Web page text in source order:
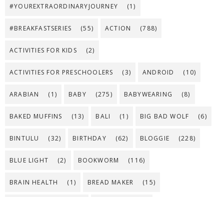
#YOUREXTRAORDINARYJOURNEY (1)
#BREAKFASTSERIES (55) ACTION (788)
ACTIVITIES FOR KIDS (2)
ACTIVITIES FOR PRESCHOOLERS (3) ANDROID (10)
ARABIAN (1) BABY (275) BABYWEARING (8)
BAKED MUFFINS (13) BALI (1) BIG BAD WOLF (6)
BINTULU (32) BIRTHDAY (62) BLOGGIE (228)
BLUE LIGHT (2) BOOKWORM (116)
BRAIN HEALTH (1) BREAD MAKER (15)